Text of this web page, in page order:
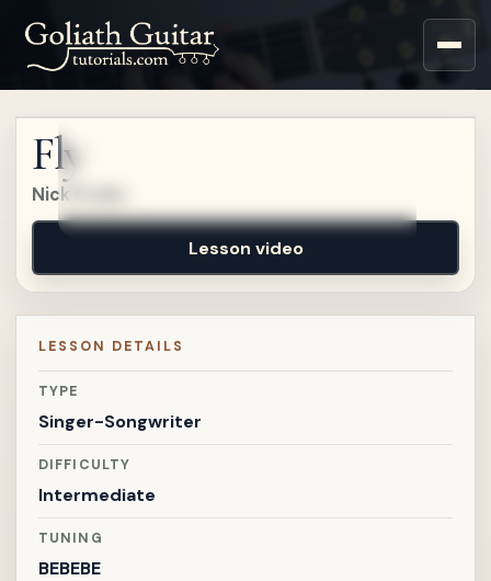
Sign up for a free account
Fly
Nick Drake
Lesson video
LESSON DETAILS
TYPE
Singer-Songwriter
DIFFICULTY
Intermediate
TUNING
BEBEBE